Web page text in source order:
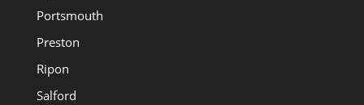
Portsmouth
Preston
Ripon
Salford